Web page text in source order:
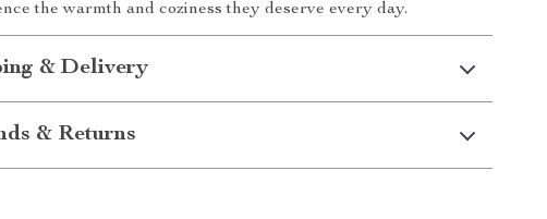
the warmth and coziness they deserve every day.
& Delivery
& Returns